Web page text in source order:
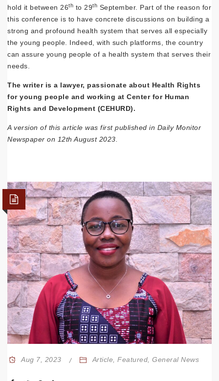
hold it between 26th to 29th September. Part of the reason for
this conference is to have concrete discussions on building a
strong and profound health system that serves all especially
the young people. Indeed, with such platforms, the country
can assure young people of a health system that serves their
needs.
The writer is a lawyer, passionate about Health Rights
for young people and working at Center for Human
Rights and Development (CEHURD).
A version of this article was first published in Daily Monitor
Newspaper on 12th August 2023.
Aug 7, 2023 Article,Featured,General News